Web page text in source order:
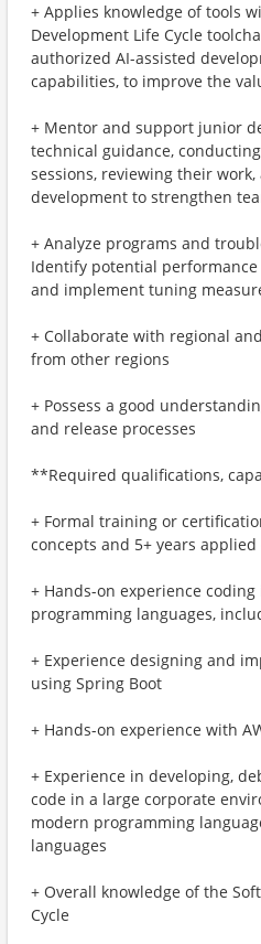
+ Applies knowledge of tools
Development Life Cycle
authorized AI-assisted
capabilities, to improve the
+ Mentor and support junior
technical guidance,
sessions, reviewing their
development to strengthen
+ Analyze programs and
Identify potential
and implement tuning
+ Collaborate with regional
from other regions
+ Possess a good
and release processes
**Required qualifications,
+ Formal training or
concepts and 5+ years
+ Hands-on experience
programming languages,
+ Experience designing and
using Spring Boot
+ Hands-on experience with
+ Experience in developing,
code in a large corporate
modern programming
languages
+ Overall knowledge of the
Cycle